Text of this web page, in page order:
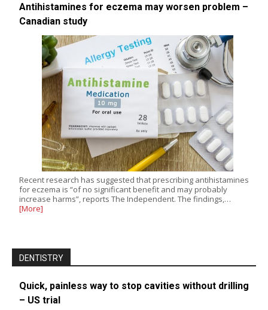
Antihistamines for eczema may worsen problem –
Canadian study
Recent research has suggested that prescribing antihistamines
for eczema is “of no significant benefit and may probably
increase harms”, reports The Independent. The findings,…
[More]
DENTISTRY
Quick, painless way to stop cavities without drilling
– US trial